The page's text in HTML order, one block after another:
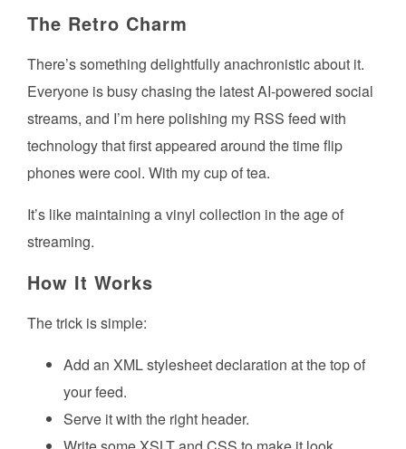
The Retro Charm
There’s something delightfully anachronistic about it.
Everyone is busy chasing the latest AI-powered social
streams, and I’m here polishing my RSS feed with
technology that first appeared around the time flip
phones were cool. With my cup of tea.
It’s like maintaining a vinyl collection in the age of
streaming.
How It Works
The trick is simple:
Add an XML stylesheet declaration at the top of
your feed.
Serve it with the right header.